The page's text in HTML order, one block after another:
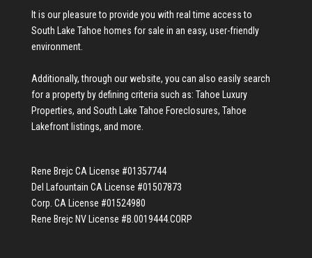
It is our pleasure to provide you with real time access to
South Lake Tahoe homes for sale in an easy, user-friendly
environment.
Additionally, through our website, you can also easily search
for a property by defining criteria such as: Tahoe Luxury
Properties, and South Lake Tahoe Foreclosures, Tahoe
Lakefront listings, and more.
Rene Brejc CA License #01357744
Del Lafountain CA License #01507873
Corp. CA License #01524980
Rene Brejc NV License #B.0019444.CORP